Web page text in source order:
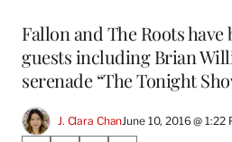
Fallon and The Roots have
guests including Brian
serenade “The Tonight
J. Clara ChanJune 10, 2016 @ 1:22